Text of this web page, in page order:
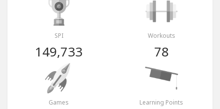
SPI
149,733
Workouts
78
Games Learning Points